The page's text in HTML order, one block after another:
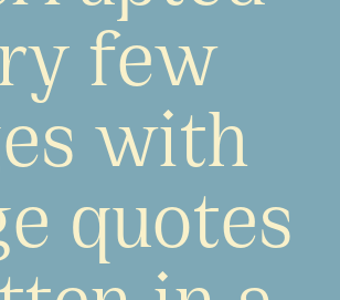
few
with
quotes